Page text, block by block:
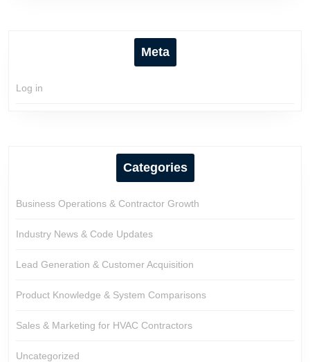
Meta
Log in
Categories
Business Operations & Contractor Growth
Industry News & Code Updates
Lead Generation & Customer Acquisition
Product Knowledge & System Comparisons
Sales & Marketing for HVAC Contractors
Uncategorized